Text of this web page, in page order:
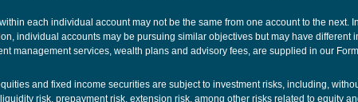
each individual account may not be the same from one account to the
individual accounts may be pursuing similar objectives but may have
management services, wealth plans and advisory fees, are supplied in our
and fixed income securities are subject to investment risks, including,
risk, prepayment risk, extension risk, among other risks related to equity